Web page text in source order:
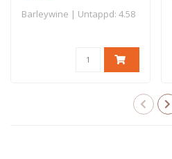
Barleywine | Untappd: 4.58